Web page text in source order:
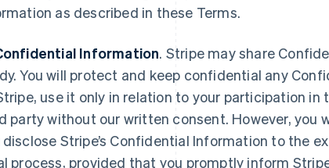
as described in these Terms.
Information. Stripe may share
You will protect and keep confidential any
use it only in relation to your participation
party without our written consent. However, you
disclose Stripe’s Confidential Information to the
process, provided that you promptly inform